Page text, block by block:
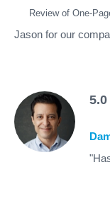
Review of One-
Jason for our
5.0